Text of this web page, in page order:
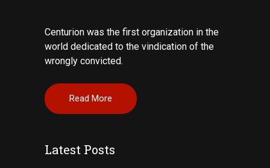
Centurion was the first organization in the
world dedicated to the vindication of the
wrongly convicted.
Read More
Latest Posts